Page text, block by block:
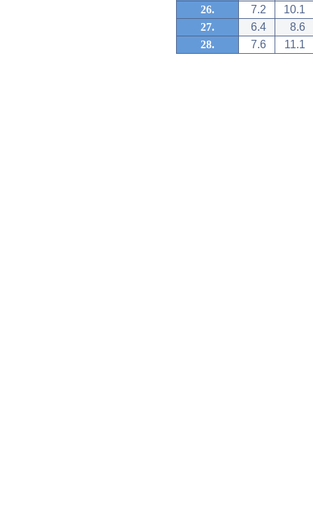
26.
7.2
10.1
27.
6.4
8.6
28.
7.6 11.1